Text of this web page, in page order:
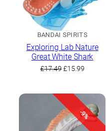
BANDAI SPIRITS
Exploring Lab Nature
Great White Shark
£17.49 Original
£17.49.
£15.99Current
£15.99.
-9%